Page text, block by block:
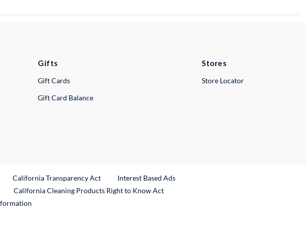
Gifts
Gift Cards
Gift Card Balance
Stores
Store Locator
California Transparency Act
Interest Based Ads
Link
California Cleaning Products Right to Know Act